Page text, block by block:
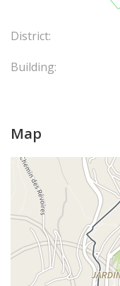
District:
Building:
Map